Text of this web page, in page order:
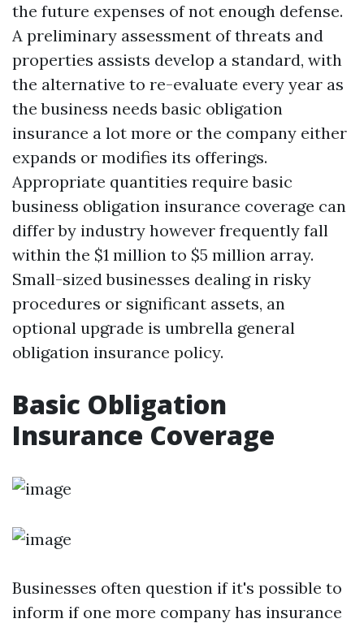
the future expenses of not enough defense.
A preliminary assessment of threats and
properties assists develop a standard, with
the alternative to re-evaluate every year as
the business needs basic obligation
insurance a lot more or the company either
expands or modifies its offerings.
Appropriate quantities require basic
business obligation insurance coverage can
differ by industry however frequently fall
within the $1 million to $5 million array.
Small-sized businesses dealing in risky
procedures or significant assets, an
optional upgrade is umbrella general
obligation insurance policy.
Basic Obligation
Insurance Coverage
Businesses often question if it's possible to
inform if one more company has insurance